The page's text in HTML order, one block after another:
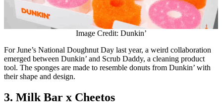
Image Credit: Dunkin’
For June’s National Doughnut Day last year, a weird collaboration
emerged between Dunkin’ and Scrub Daddy, a cleaning product
tool. The sponges are made to resemble donuts from Dunkin’ with
their shape and design.
3. Milk Bar x Cheetos